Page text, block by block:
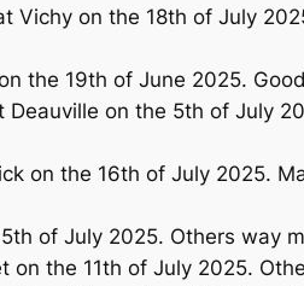
Vichy on the 18th of July
the 19th of June 2025.
on the 5th of July
on the 16th of July 2025.
of July 2025. Others way
on the 11th of July 2025.